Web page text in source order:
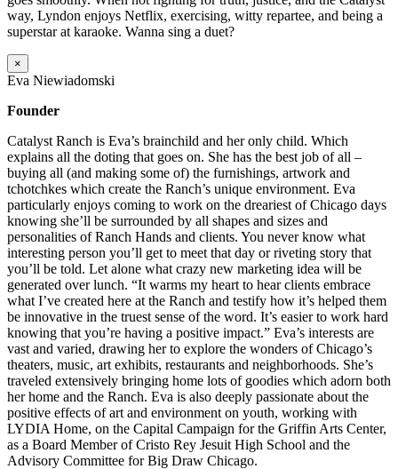
way, Lyndon enjoys Netflix, exercising, witty repartee, and being a
superstar at karaoke. Wanna sing a duet?
×
Eva Niewiadomski
Founder
Catalyst Ranch is Eva’s brainchild and her only child. Which
explains all the doting that goes on. She has the best job of all –
buying all (and making some of) the furnishings, artwork and
tchotchkes which create the Ranch’s unique environment. Eva
particularly enjoys coming to work on the dreariest of Chicago days
knowing she’ll be surrounded by all shapes and sizes and
personalities of Ranch Hands and clients. You never know what
interesting person you’ll get to meet that day or riveting story that
you’ll be told. Let alone what crazy new marketing idea will be
generated over lunch. “It warms my heart to hear clients embrace
what I’ve created here at the Ranch and testify how it’s helped them
be innovative in the truest sense of the word. It’s easier to work hard
knowing that you’re having a positive impact.” Eva’s interests are
vast and varied, drawing her to explore the wonders of Chicago’s
theaters, music, art exhibits, restaurants and neighborhoods. She’s
traveled extensively bringing home lots of goodies which adorn both
her home and the Ranch. Eva is also deeply passionate about the
positive effects of art and environment on youth, working with
LYDIA Home, on the Capital Campaign for the Griffin Arts Center,
as a Board Member of Cristo Rey Jesuit High School and the
Advisory Committee for Big Draw Chicago.